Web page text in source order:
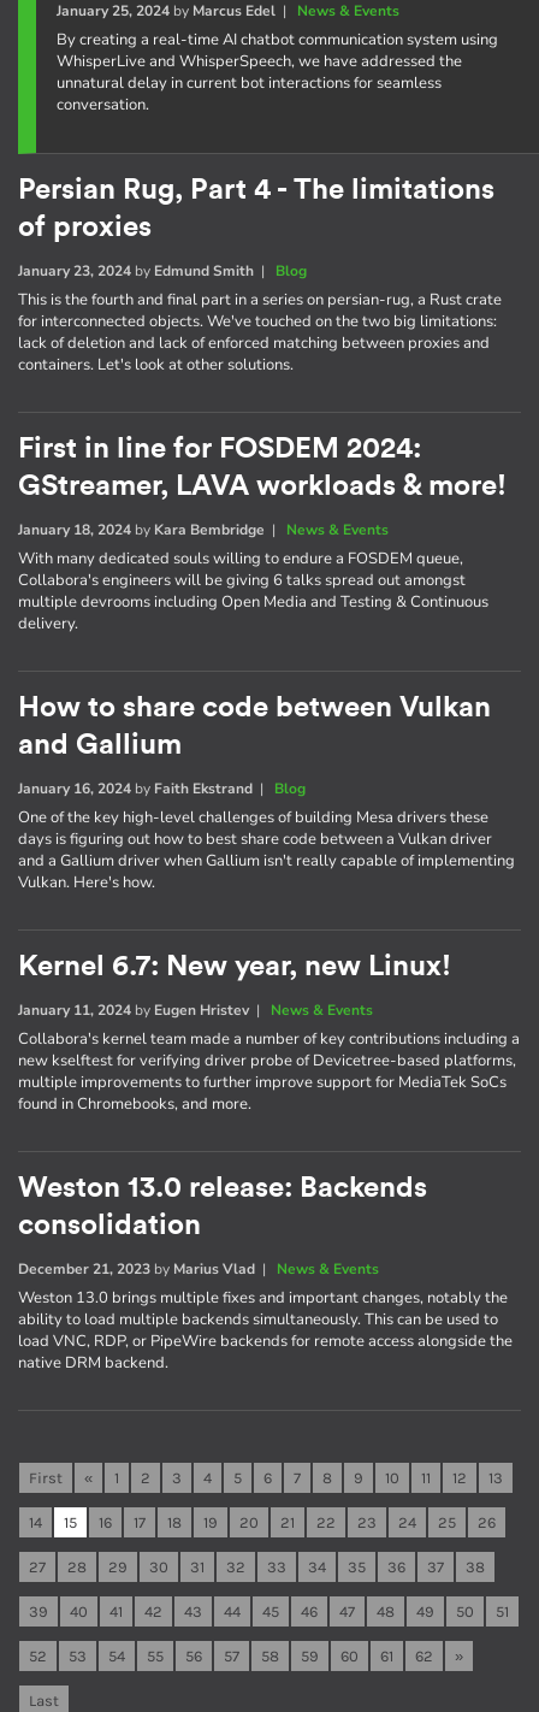
January 25, 2024by Marcus Edel| News & Events
By creating a real-time AI chatbot communication system using
WhisperLive and WhisperSpeech, we have addressed the
unnatural delay in current bot interactions for seamless
conversation.
Persian Rug, Part 4 - The limitations
of proxies
January 23, 2024 by Edmund Smith | Blog
This is the fourth and final part in a series on persian-rug, a Rust crate
for interconnected objects. We've touched on the two big limitations:
lack of deletion and lack of enforced matching between proxies and
containers. Let's look at other solutions.
First in line for FOSDEM 2024:
GStreamer, LAVA workloads & more!
January 18, 2024 by Kara Bembridge | News & Events
With many dedicated souls willing to endure a FOSDEM queue,
Collabora's engineers will be giving 6 talks spread out amongst
multiple devrooms including Open Media and Testing & Continuous
delivery.
How to share code between Vulkan
and Gallium
January 16, 2024 by Faith Ekstrand | Blog
One of the key high-level challenges of building Mesa drivers these
days is figuring out how to best share code between a Vulkan driver
and a Gallium driver when Gallium isn't really capable of implementing
Vulkan. Here's how.
Kernel 6.7: New year, new Linux!
January 11, 2024 by Eugen Hristev| News & Events
Collabora's kernel team made a number of key contributions including a
new kselftest for verifying driver probe of Devicetree-based platforms,
multiple improvements to further improve support for MediaTek SoCs
found in Chromebooks, and more.
Weston 13.0 release: Backends
consolidation
December 21, 2023 by Marius Vlad | News & Events
Weston 13.0 brings multiple fixes and important changes, notably the
ability to load multiple backends simultaneously. This can be used to
load VNC, RDP, or PipeWire backends for remote access alongside the
native DRM backend.
First « 1 2 3 4 5 6 7 8 9 10 11 12 13
14 15 16 17 18 19 20 21 22 23 24 25 26
27 28 29 30 31 32 33 34 35 36 37 38
39 40 41 42 43 44 45 46 47 48 49 50 51
52 53 54 55 56 57 58 59 60 61 62 »
Last